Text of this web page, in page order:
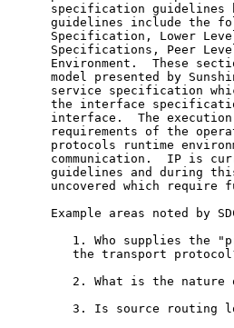
specification guidelines
guidelines include the
Specification, Lower
Specifications, Peer
Environment.  These
model presented by
service specification
the interface
interface.  The
requirements of the
protocols runtime
communication.  IP is
guidelines and during
uncovered which require
Example areas noted by
1. Who supplies the
the transport
2. What is the nature
3. Is source routing